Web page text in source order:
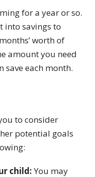
for a year or so.
into savings to
worth of
amount you need
save each month.
to consider
potential goals
child:You may